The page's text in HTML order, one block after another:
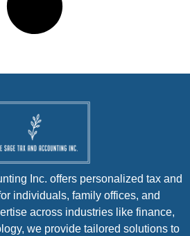
Inc. offers personalized tax and
individuals, family offices, and
across industries like finance,
we provide tailored solutions to